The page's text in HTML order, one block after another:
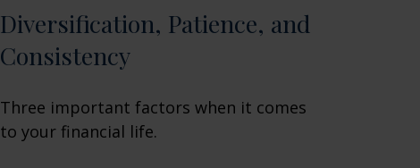
Diversification, Patience, and
Consistency
Three important factors when it comes
to your financial life.